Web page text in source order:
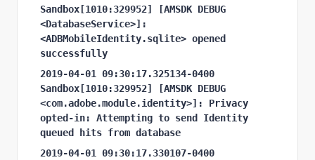
Sandbox[1010:329952] [AMSDK DEBUG
<DatabaseService>]:
<ADBMobileIdentity.sqlite> opened
successfully
2019-04-01 09:30:17.325134-0400
Sandbox[1010:329952] [AMSDK DEBUG
<com.adobe.module.identity>]: Privacy
opted-in: Attempting to send Identity
queued hits from database
2019-04-01 09:30:17.330107-0400